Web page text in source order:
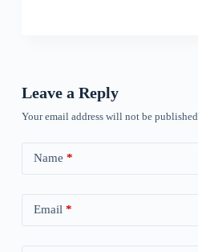
Leave a Reply
Your email address will not be published.
Name *
Email *